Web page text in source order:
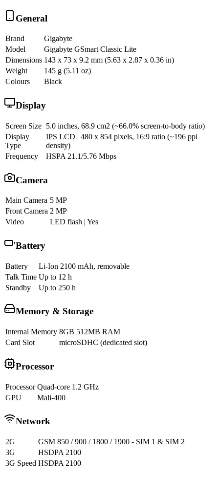
General
Brand
Gigabyte
Model
Gigabyte GSmart Classic Lite
Dimensions 143 x 73 x 9.2 mm (5.63 x 2.87 x 0.36 in)
Weight
145 g (5.11 oz)
Colours
Black
Display
Screen Size 5.0 inches, 68.9 cm2 (~66.0% screen-to-body ratio)
Display
Type
IPS LCD | 480 x 854 pixels, 16:9 ratio (~196 ppi
density)
Frequency
HSPA 21.1/5.76 Mbps
Camera
Main Camera 5 MP
Front Camera 2 MP
Video
LED flash | Yes
Battery
Battery
Li-Ion 2100 mAh, removable
Talk Time Up to 12 h
Standby
Up to 250 h
Memory & Storage
Internal Memory 8GB 512MB RAM
Card Slot
microSDHC (dedicated slot)
Processor
Processor Quad-core 1.2 GHz
GPU
Mali-400
Network
2G
GSM 850 / 900 / 1800 / 1900 - SIM 1 & SIM 2
3G
HSDPA 2100
3G Speed HSDPA 2100